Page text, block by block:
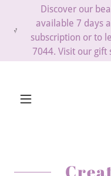
Discover our
available 7 days
subscription or to
7044. Visit our gift